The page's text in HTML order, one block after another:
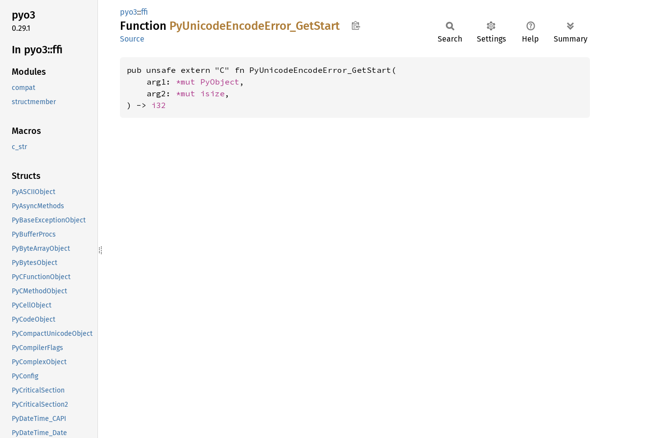
pyo3
0.29.1
In pyo3::ffi
Modules
compat
structmember
Macros
c_str
Structs
PyASCIIObject
PyAsyncMethods
PyBaseExceptionObject
PyBufferProcs
PyByteArrayObject
PyBytesObject
PyCFunctionObject
PyCMethodObject
PyCellObject
PyCodeObject
PyCompactUnicodeObject
PyCompilerFlags
PyComplexObject
PyConfig
PyCriticalSection
PyCriticalSection2
PyDateTime_CAPI
PyDateTime_Date
pyo3::ffi
Function PyUnicodeEncodeError_ GetStart
Source Search Settings Help Summary
pub unsafe extern "C" fn PyUnicodeEncodeError_GetStart(
    arg1:
*mut PyObject ,
    arg2:
*mut isize ,
) -> i32